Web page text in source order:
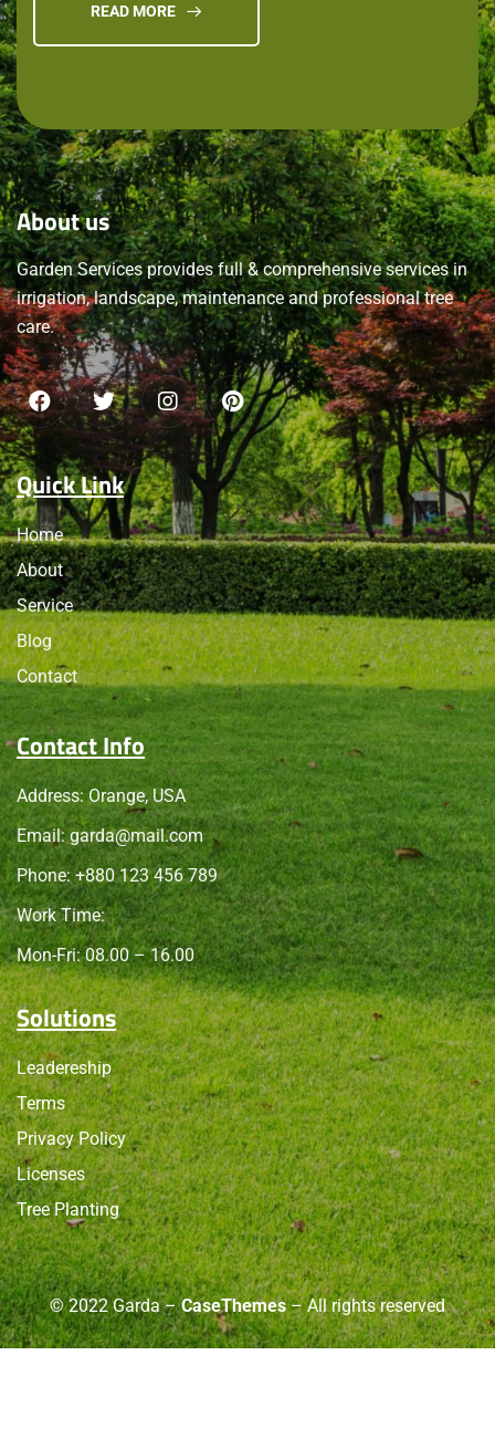
READ MORE
Aboutus
Garden Services provides full & comprehensive services in
irrigation, landscape, maintenance and professional tree
care.
Quick Link
Home
About
Service
Blog
Contact
Contact Info
Address: Orange, USA
Email:garda@mail.com
Phone: +880 123 456 789
Work Time:
Mon-Fri: 08.00 – 16.00
Solutions
Leadereship
Terms
Privacy Policy
Licenses
Tree Planting
© 2022 Garda –CaseThemes– All rights reserved